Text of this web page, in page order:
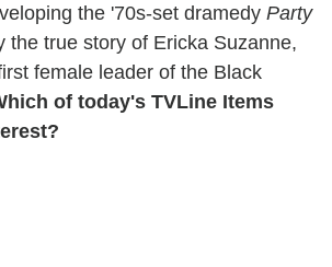
the '70s-set dramedy Party
the true story of Ericka Suzanne,
female leader of the Black
of today's TVLine Items